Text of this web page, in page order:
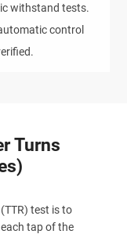
withstand tests.
control
Turns
test is to
tap of the